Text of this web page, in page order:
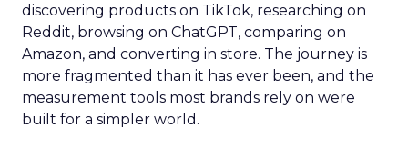
discovering products on TikTok, researching on
Reddit, browsing on ChatGPT, comparing on
Amazon, and converting in store. The journey is
more fragmented than it has ever been, and the
measurement tools most brands rely on were
built for a simpler world.